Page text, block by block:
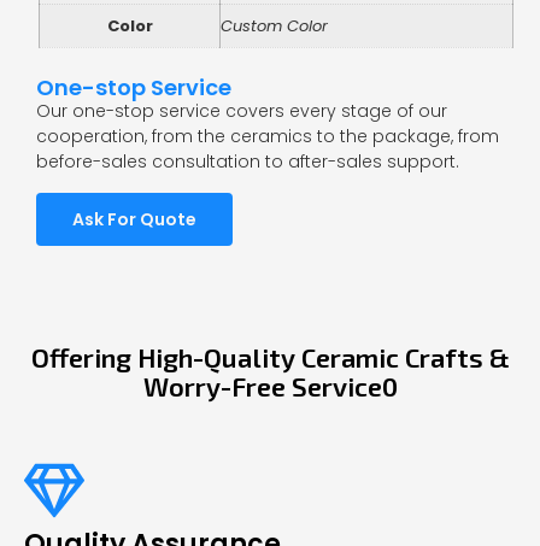
Color
Custom Color
One-stop Service
Our one-stop service covers every stage of our
cooperation, from the ceramics to the package, from
before-sales consultation to after-sales support.
Ask For Quote
Offering High-Quality Ceramic Crafts &
Worry-Free Service0